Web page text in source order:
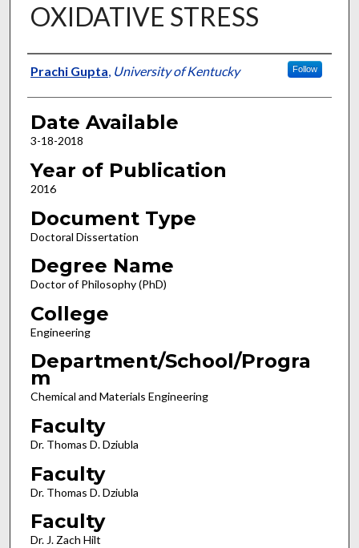
OXIDATIVE STRESS
Author
Prachi Gupta, University of Kentucky Follow
Date Available
3-18-2018
Year of Publication
2016
Document Type
Doctoral Dissertation
Degree Name
Doctor of Philosophy (PhD)
College
Engineering
Department/School/Progra
m
Chemical and Materials Engineering
Faculty
Dr. Thomas D. Dziubla
Faculty
Dr. Thomas D. Dziubla
Faculty
Dr. J. Zach Hilt